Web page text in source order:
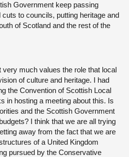
Government keep passing
to councils, putting heritage and
of Scotland and the rest of the
much values the role that local
of culture and heritage. I had
the Convention of Scottish Local
in hosting a meeting about this. Is
and the Scottish Government
I think that we are all trying
away from the fact that we are
of a United Kingdom
pursued by the Conservative